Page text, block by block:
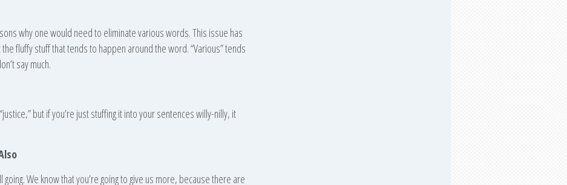
why one would need to eliminate various words. This issue has
fluffy stuff that tends to happen around the word. “Various” tends
say much.
but if you’re just stuffing it into your sentences willy-nilly, it
We know that you’re going to give us more, because there are